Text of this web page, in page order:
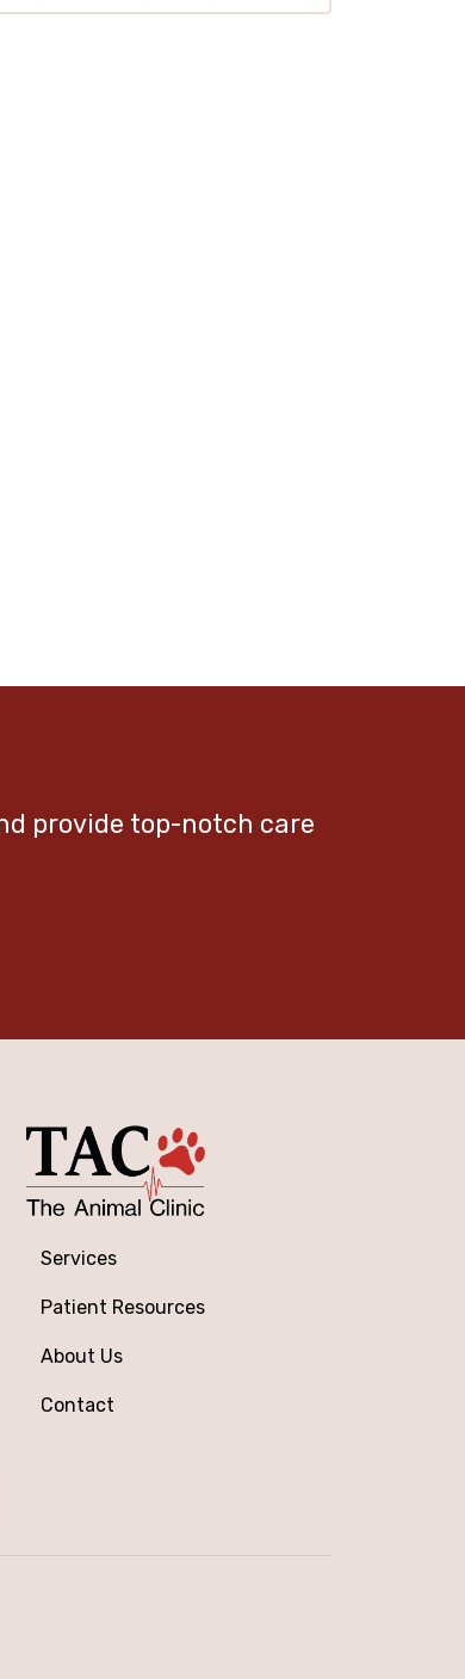
provide top-notch care
Services
Patient Resources
About Us
Contact